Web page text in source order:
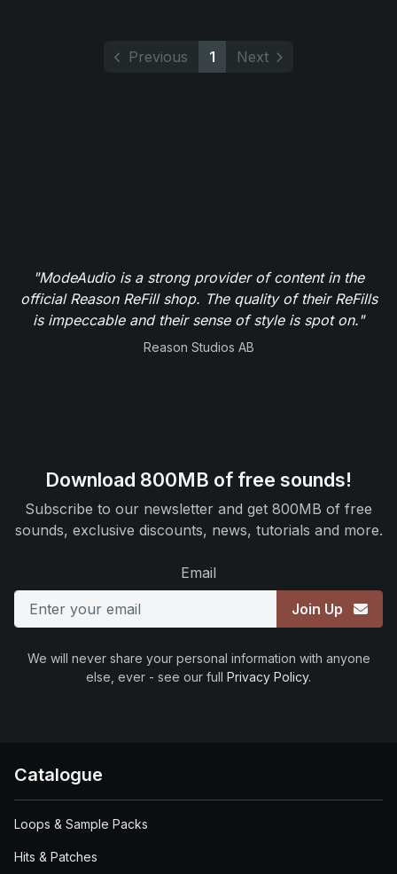
Previous 1 Next
"ModeAudio is a strong provider of content in the
official Reason ReFill shop. The quality of their ReFills
is impeccable and their sense of style is spot on."
Reason Studios AB
Download 800MB of free sounds!
Subscribe to our newsletter and get 800MB of free
sounds, exclusive discounts, news, tutorials and more.
Email
Join Up
We will never share your personal information with anyone
else, ever - see our full Privacy Policy.
Catalogue
Loops & Sample Packs
Hits & Patches